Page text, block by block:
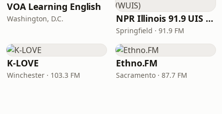
VOA Learning English
Washington, D.C. NPR Illinois 91.9 UIS (WUIS)
Springfield · 91.9 FM
K-LOVE
Winchester · 103.3 FM
Ethno.FM
Sacramento · 87.7 FM